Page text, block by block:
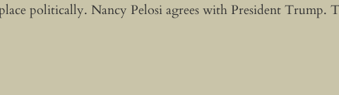
politically. Nancy Pelosi agrees with President Trump.